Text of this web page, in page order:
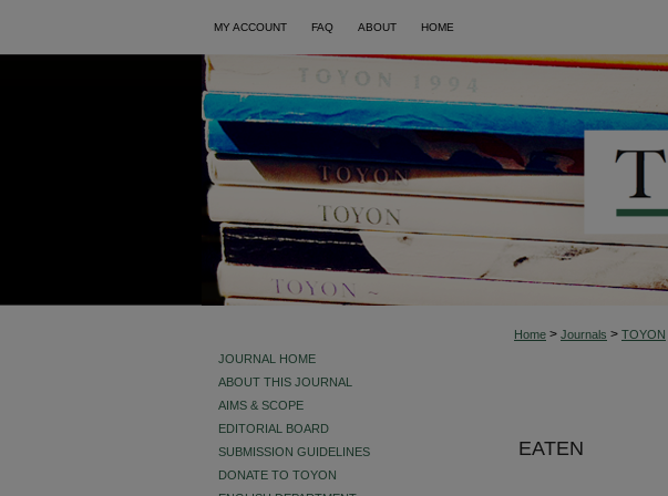
MY ACCOUNT FAQ ABOUT HOME
Home > Journals > TOYON
EATEN
JOURNAL HOME
ABOUT THIS JOURNAL
AIMS & SCOPE
EDITORIAL BOARD
SUBMISSION GUIDELINES
DONATE TO TOYON